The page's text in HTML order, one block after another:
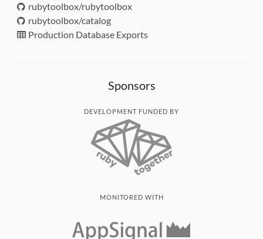
rubytoolbox/rubytoolbox
rubytoolbox/catalog
Production Database Exports
Sponsors
DEVELOPMENT FUNDED BY
MONITORED WITH